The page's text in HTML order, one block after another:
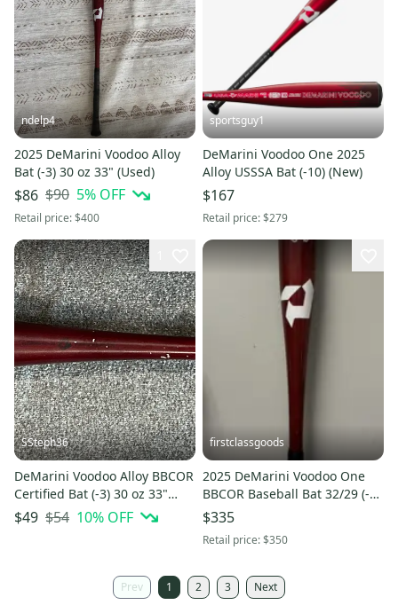
ndelp4
2025 DeMarini Voodoo Alloy
Bat (-3) 30 oz 33" (Used)
$86 $90 5% OFF
Retail price:$400
sportsguy1
DeMarini Voodoo One 2025
Alloy USSSA Bat (-10) (New)
$167
Retail price:$279
SSteph36
DeMarini Voodoo Alloy BBCOR
Certified Bat (-3) 30 oz 33"
(Used)
$49 $54 10% OFF
firstclassgoods
2025 DeMarini Voodoo One
BBCOR Baseball Bat 32/29 (-3)
– Brand New
$335
Retail price:$350
Prev 1 2 3 Next